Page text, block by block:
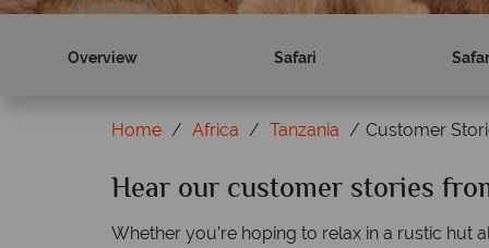
Overview Safari
Home Africa Tanzania Customer
Hear our customer stories
Whether you’re hoping to relax in a rustic hut